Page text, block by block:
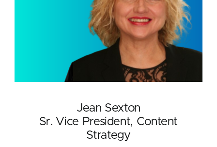
Jean Sexton
Sr. Vice President, Content
Strategy